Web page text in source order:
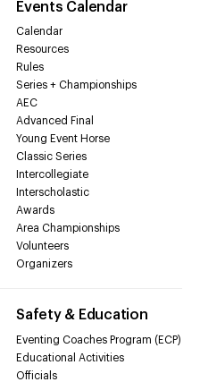
Events Calendar
Calendar
Resources
Rules
Series + Championships
AEC
Advanced Final
Young Event Horse
Classic Series
Intercollegiate
Interscholastic
Awards
Area Championships
Volunteers
Organizers
Safety & Education
Eventing Coaches Program (ECP)
Educational Activities
Officials